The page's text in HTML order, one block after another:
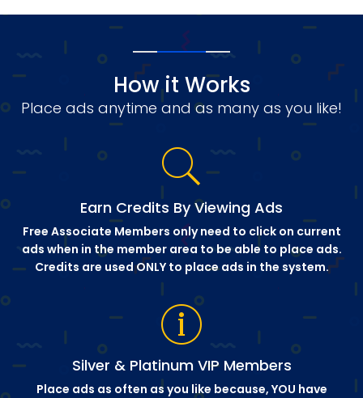
How it Works
Place ads anytime and as many as you like!
Earn Credits By Viewing Ads
Free Associate Members only need to click on current
ads when in the member area to be able to place ads.
Credits are used ONLY to place ads in the system.
Silver & Platinum VIP Members
Place ads as often as you like because, YOU have